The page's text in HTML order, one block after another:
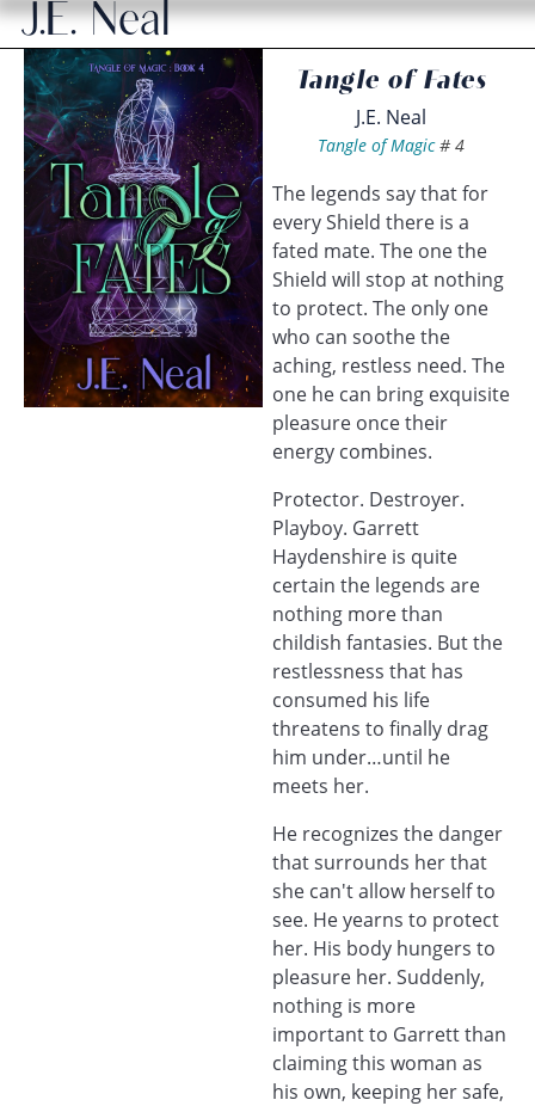
J.E. Neal
Tangle of Fates
J.E. Neal
Tangle of Magic# 4
The legends say that for
every Shield there is a
fated mate. The one the
Shield will stop at nothing
to protect. The only one
who can soothe the
aching, restless need. The
one he can bring exquisite
pleasure once their
energy combines.
Protector. Destroyer.
Playboy. Garrett
Haydenshire is quite
certain the legends are
nothing more than
childish fantasies. But the
restlessness that has
consumed his life
threatens to finally drag
him under…until he
meets her.
He recognizes the danger
that surrounds her that
she can't allow herself to
see. He yearns to protect
her. His body hungers to
pleasure her. Suddenly,
nothing is more
important to Garrett than
claiming this woman as
his own, keeping her safe,